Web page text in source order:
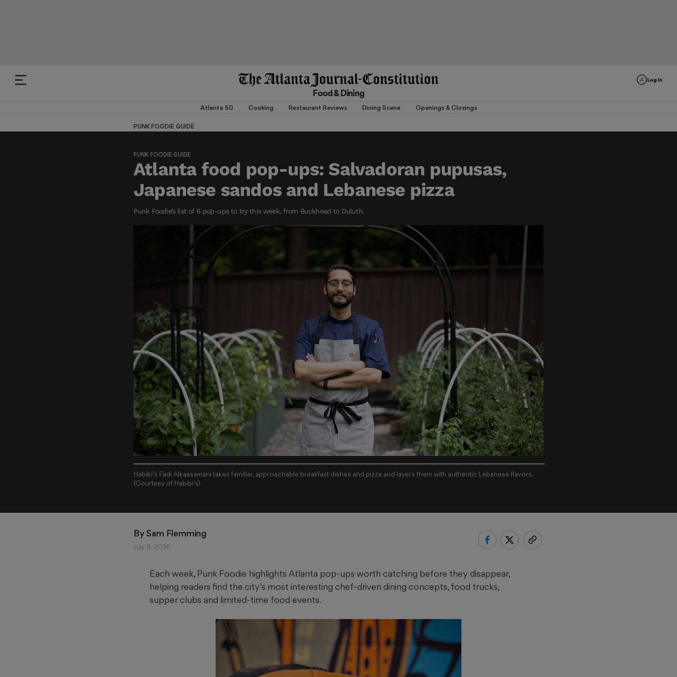
Log In
Food & Dining
Atlanta 50 Cooking Restaurant Reviews Dining Scene Openings & Closings
PUNK FOODIE GUIDE
PUNK FOODIE GUIDE
Atlanta food pop-ups: Salvadoran pupusas,
Japanese sandos and Lebanese pizza
Punk Foodie’s list of 6 pop-ups to try this week, from Buckhead to Duluth.
Habibi’s Fadi Alkaasamani takes familiar, approachable breakfast dishes and pizza and layers them with authentic Lebanese flavors.
(Courtesy of Habibi's)
By Sam Flemming
July 8, 2026
Each week, Punk Foodie highlights Atlanta pop-ups worth catching before they disappear,
helping readers find the city’s most interesting chef-driven dining concepts, food trucks,
supper clubs and limited-time food events.